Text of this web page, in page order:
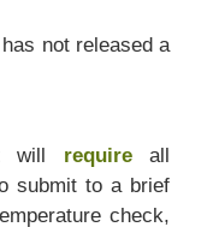
not released a
will requireall
submit to a brief
check,